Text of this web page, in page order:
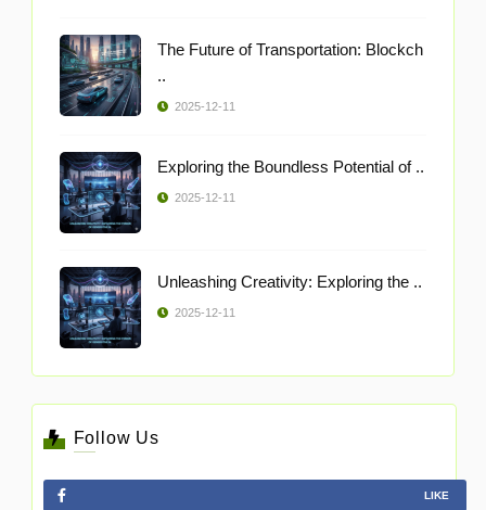
The Future of Transportation: Blockch
..
2025-12-11
Exploring the Boundless Potential of ..
2025-12-11
Unleashing Creativity: Exploring the ..
2025-12-11
Follow Us
LIKE